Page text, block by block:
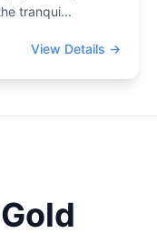
tranqui...
View Details →
Gold